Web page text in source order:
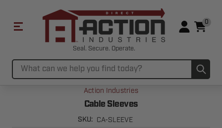
Seal. Secure. Operate.
Search
0
Action Industries
Cable Sleeves
SKU: CA-SLEEVE